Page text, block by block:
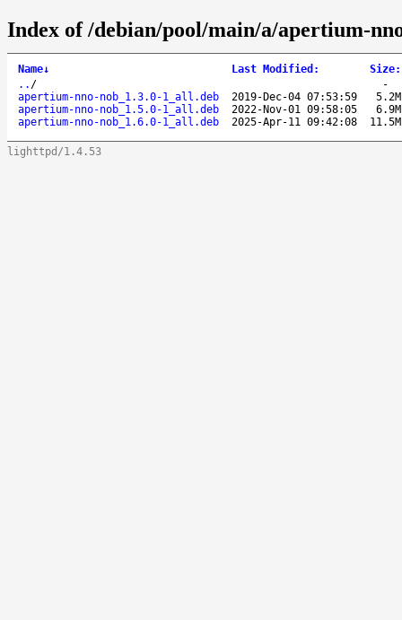
Index of /debian/pool/main/a/apertium-
Name↓ Last Modified : Size:
.. /
-
apertium-nno-nob_1.3.0-1_all.deb
2019-Dec-04 07:53:59
5.2M
apertium-nno-nob_1.5.0-1_all.deb
2022-Nov-01 09:58:05
6.9M
apertium-nno-nob_1.6.0-1_all.deb
2025-Apr-11 09:42:08 11.5M
lighttpd/1.4.53